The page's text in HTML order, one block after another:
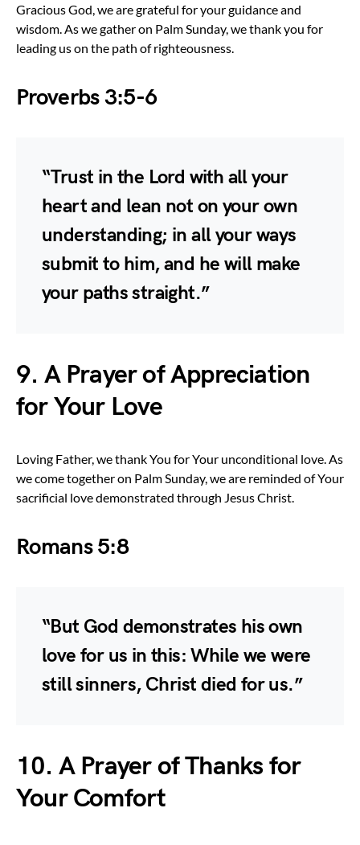
Gracious God, we are grateful for your guidance and
wisdom. As we gather on Palm Sunday, we thank you for
leading us on the path of righteousness.
Proverbs 3:5-6
“Trust in the Lord with all your
heart and lean not on your own
understanding; in all your ways
submit to him, and he will make
your paths straight.”
9. A Prayer of Appreciation
for Your Love
Loving Father, we thank You for Your unconditional love. As
we come together on Palm Sunday, we are reminded of Your
sacrificial love demonstrated through Jesus Christ.
Romans 5:8
“But God demonstrates his own
love for us in this: While we were
still sinners, Christ died for us.”
10. A Prayer of Thanks for
Your Comfort